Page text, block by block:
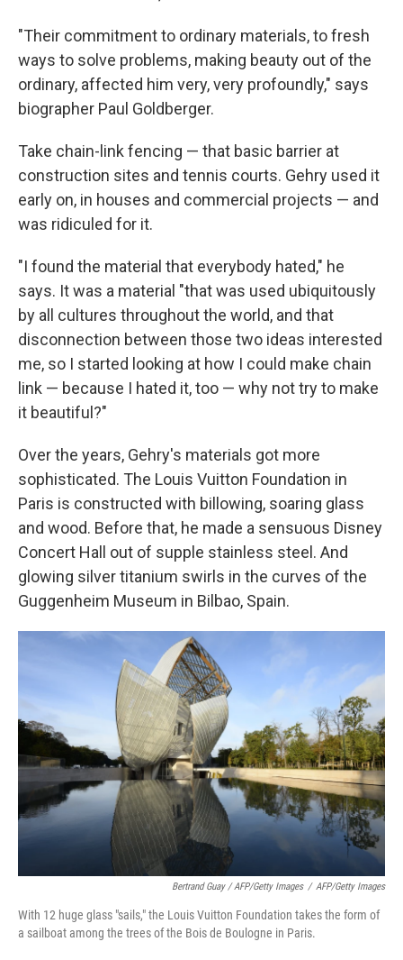
"Their commitment to ordinary materials, to fresh
ways to solve problems, making beauty out of the
ordinary, affected him very, very profoundly," says
biographer Paul Goldberger.
Take chain-link fencing — that basic barrier at
construction sites and tennis courts. Gehry used it
early on, in houses and commercial projects — and
was ridiculed for it.
"I found the material that everybody hated," he
says. It was a material "that was used ubiquitously
by all cultures throughout the world, and that
disconnection between those two ideas interested
me, so I started looking at how I could make chain
link — because I hated it, too — why not try to make
it beautiful?"
Over the years, Gehry's materials got more
sophisticated. The Louis Vuitton Foundation in
Paris is constructed with billowing, soaring glass
and wood. Before that, he made a sensuous Disney
Concert Hall out of supple stainless steel. And
glowing silver titanium swirls in the curves of the
Guggenheim Museum in Bilbao, Spain.
Bertrand Guay / AFP/Getty Images / AFP/Getty Images
With 12 huge glass "sails," the Louis Vuitton Foundation takes the form of
a sailboat among the trees of the Bois de Boulogne in Paris.